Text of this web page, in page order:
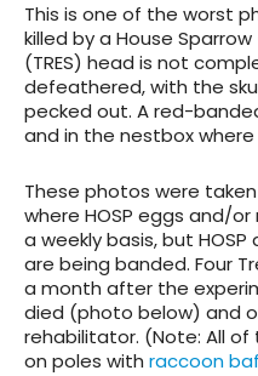
This is one of the worst
killed by a House
(TRES) head is not
defeathered, with the
pecked out. A red-
and in the nestbox where
These photos were
where HOSP eggs and/
a weekly basis, but
are being banded. Four
a month after the
died (photo below) and
rehabilitator. (Note: All
on poles with raccoon